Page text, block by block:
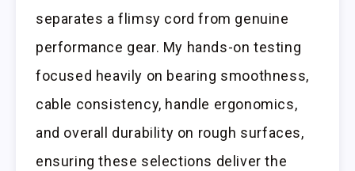
separates a flimsy cord from genuine
performance gear. My hands-on testing
focused heavily on bearing smoothness,
cable consistency, handle ergonomics,
and overall durability on rough surfaces,
ensuring these selections deliver the